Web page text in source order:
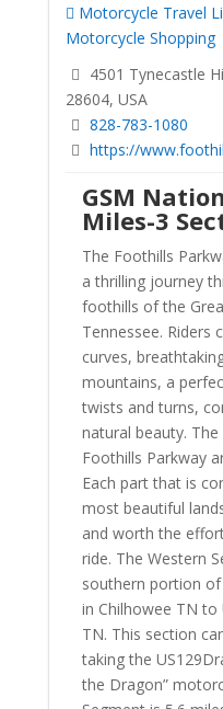
Motorcycle Travel
Motorcycle Shopping
4501 Tynecastle
28604, USA
828-783-1080
https://
GSM
Miles-3
The Foothills
a thrilling journey
foothills of the
Tennessee. Riders
curves,
mountains, a
twists and turns,
natural beauty.
Foothills Parkway
Each part that is
most beautiful
and worth the
ride. The Western
southern portion
in Chilhowee TN to
TN. This section
taking the
the Dragon”